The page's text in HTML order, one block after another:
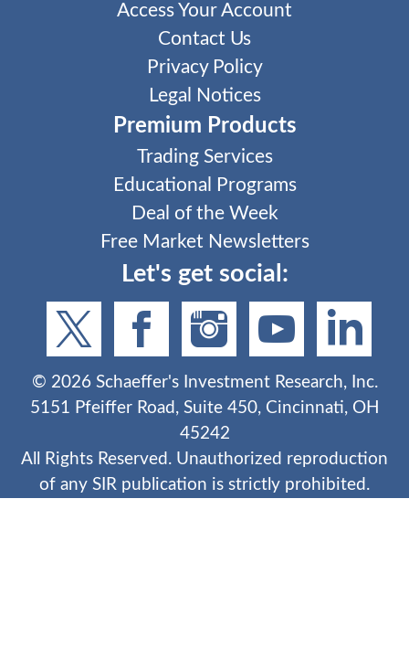
Access Your Account
Contact Us
Privacy Policy
Legal Notices
Premium Products
Trading Services
Educational Programs
Deal of the Week
Free Market Newsletters
Let's get social:
© 2026Schaeffer's Investment Research, Inc.
5151 Pfeiffer Road, Suite 450, Cincinnati, OH
45242
All Rights Reserved. Unauthorized reproduction
of any SIR publication is strictly prohibited.